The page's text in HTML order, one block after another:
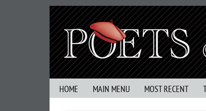
HOME MAIN MENU MOST RECENT